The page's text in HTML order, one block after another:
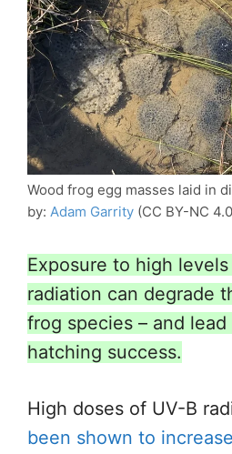
Wood frog egg masses laid in
by: Adam Garrity (CC BY-NC
Exposure to high
radiation can degrade
frog species – and
hatching success.
High doses of UV-B
been shown to